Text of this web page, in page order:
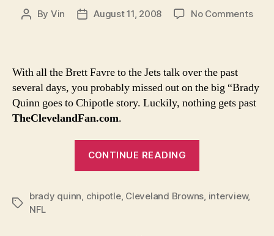
Post
By Vin
PostAugust 11, 2008 No Commentson
guys
With all the Brett Favre to the Jets talk over the past
several days, you probably missed out on the big “Brady
Quinn goes to Chipotle story. Luckily, nothing gets past
TheClevelandFan.com.
CONTINUE READING
to
Tags
brady quinn chipotle, Cleveland Browns interview,
NFL